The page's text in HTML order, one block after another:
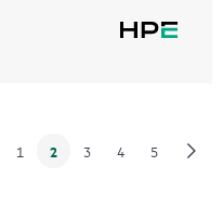
1 2 3 4 5